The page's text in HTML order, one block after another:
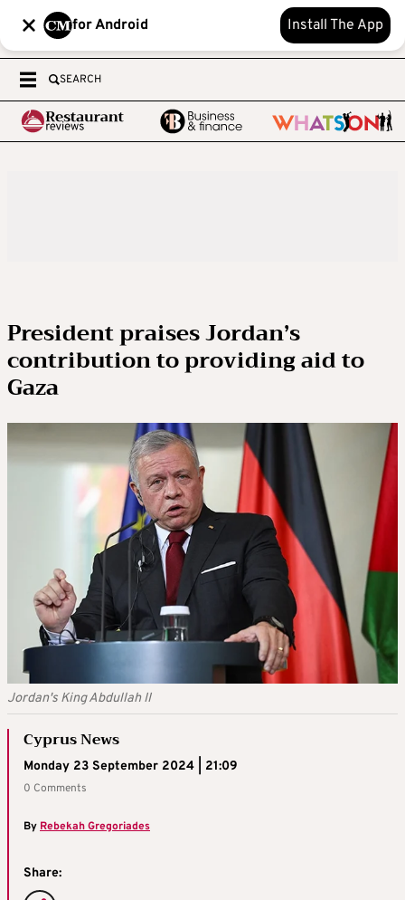
for Android Install The App
SEARCH
President praises Jordan’s
contribution to providing aid to
Gaza
Jordan's King Abdullah II
Cyprus News
Monday 23 September 2024 | 21:09
0 Comments
ByRebekah Gregoriades
Share: